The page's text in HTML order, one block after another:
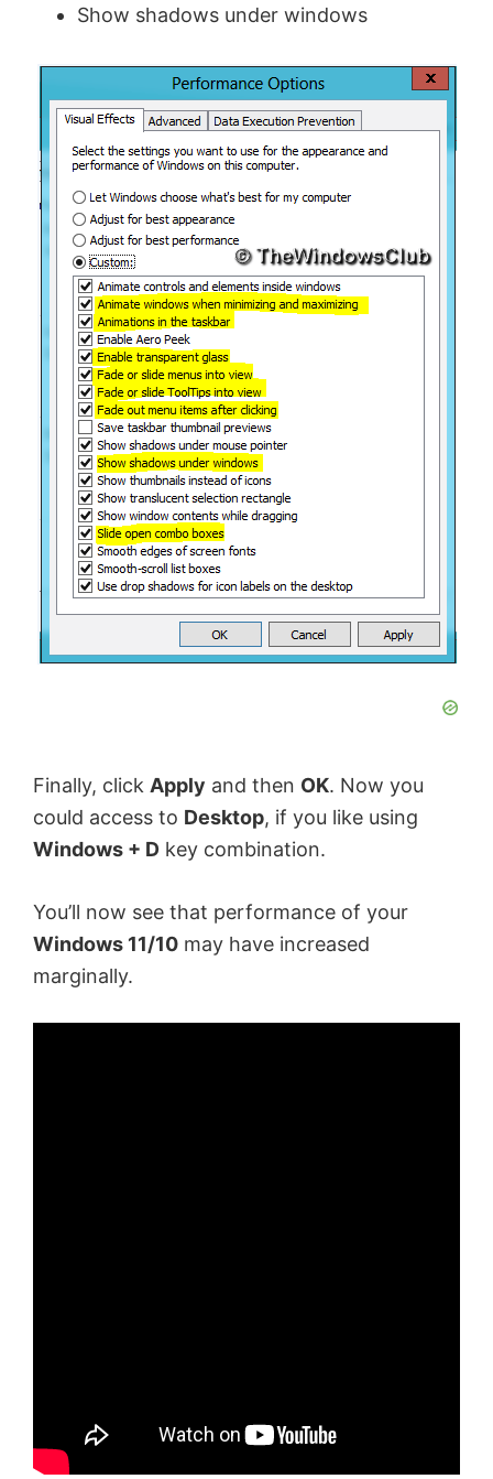
Show shadows under windows
Finally, click Apply and then OK. Now you
could access to Desktop, if you like using
Windows + D key combination.
You’ll now see that performance of your
Windows 11/10 may have increased
marginally.